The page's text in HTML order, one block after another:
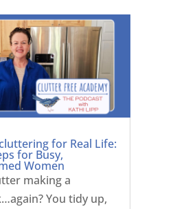
for Real Life:
for Busy,
Women
making a
You tidy up,